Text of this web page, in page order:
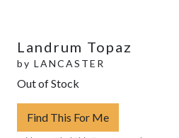
Landrum Topaz
by LANCASTER
Out of Stock
Find This For Me